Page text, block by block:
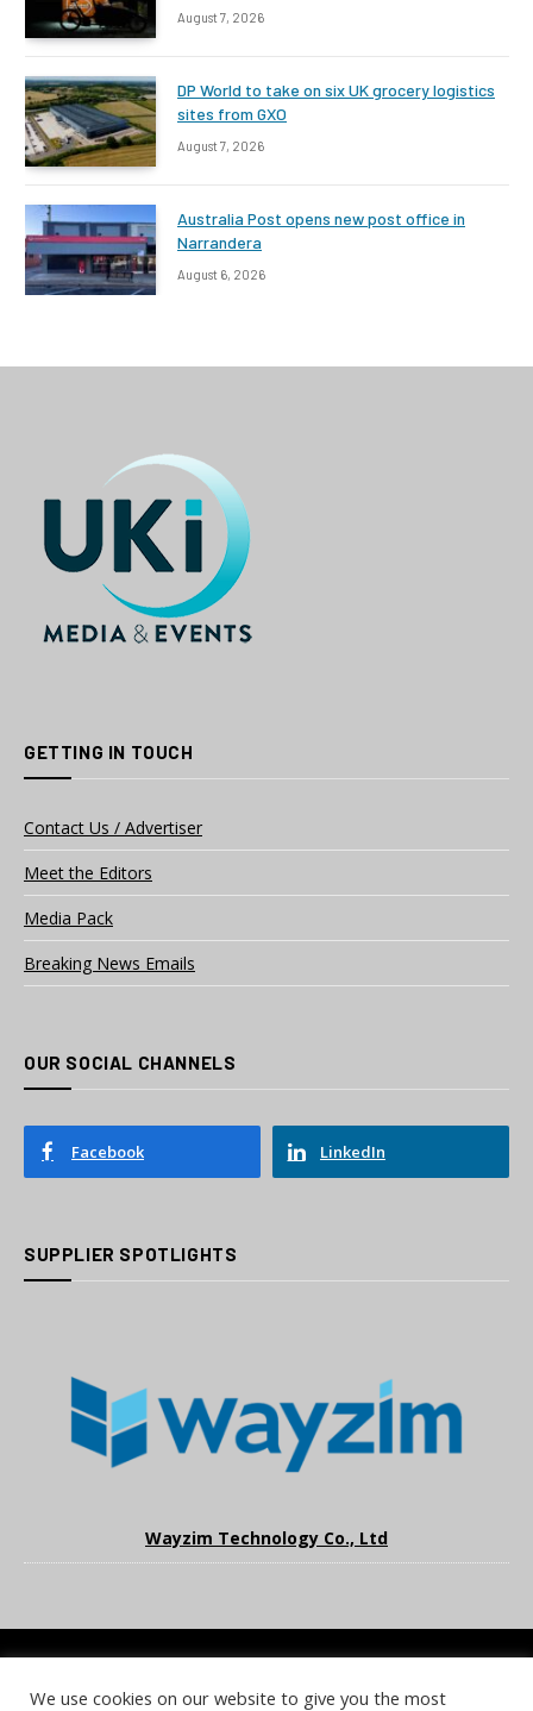
August 7, 2026
DP World to take on six UK grocery logistics
sites from GXO
August 7, 2026
Australia Post opens new post office in
Narrandera
August 6, 2026
GETTING IN TOUCH
Contact Us / Advertiser
Meet the Editors
Media Pack
Breaking News Emails
OUR SOCIAL CHANNELS
Facebook LinkedIn
SUPPLIER SPOTLIGHTS
Wayzim Technology Co., Ltd
COOKIE POLICY PRIVACY POLICY TERMS & CONDITIONS
We use cookies on our website to give you the most